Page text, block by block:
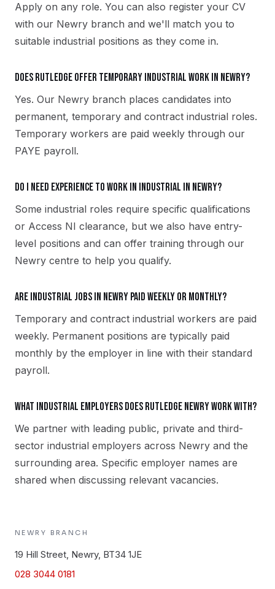
Apply on any role. You can also register your CV
with our Newry branch and we'll match you to
suitable industrial positions as they come in.
Does Rutledge offer temporary industrial work in Newry?
Yes. Our Newry branch places candidates into
permanent, temporary and contract industrial roles.
Temporary workers are paid weekly through our
PAYE payroll.
Do I need experience to work in industrial in Newry?
Some industrial roles require specific qualifications
or Access NI clearance, but we also have entry-
level positions and can offer training through our
Newry centre to help you qualify.
Are industrial jobs in Newry paid weekly or monthly?
Temporary and contract industrial workers are paid
weekly. Permanent positions are typically paid
monthly by the employer in line with their standard
payroll.
What industrial employers does Rutledge Newry work with?
We partner with leading public, private and third-
sector industrial employers across Newry and the
surrounding area. Specific employer names are
shared when discussing relevant vacancies.
NEWRY BRANCH
19 Hill Street, Newry, BT34 1JE
028 3044 0181